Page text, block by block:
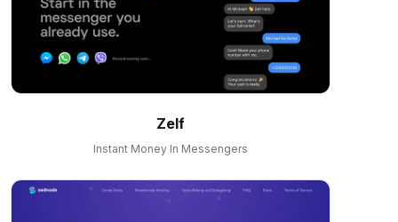
Zelf
Instant Money In Messengers